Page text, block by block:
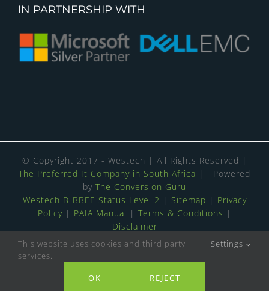
IN PARTNERSHIP WITH
© Copyright 2017 - Westech | All Rights Reserved |
The Preferred It Company in South Africa | Powered
by The Conversion Guru
Westech B-BBEE Status Level 2 | Sitemap | Privacy
Policy| PAIA Manual | Terms & Conditions |
Disclaimer
Stars - Based on 139
User Reviews
ISO 9001:2015 & 27001:2022 Certified
This website uses cookies and third party
services.
Settings
OK REJECT